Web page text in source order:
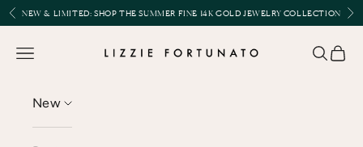
Skip to content
Previous
NEW & LIMITED:SHOP THE SUMMER FINE 14K GOLD JEWELRY COLLECTION
Lizzie Fortunato
Open navigation menu Open
New